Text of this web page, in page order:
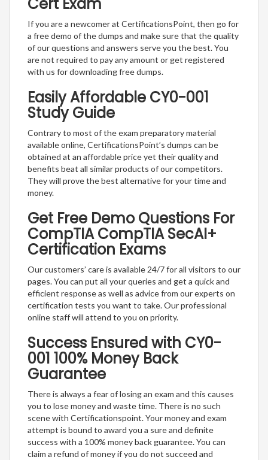
Cert Exam
If you are a newcomer at CertificationsPoint, then go for
a free demo of the dumps and make sure that the quality
of our questions and answers serve you the best. You
are not required to pay any amount or get registered
with us for downloading free dumps.
Easily Affordable CY0-001
Study Guide
Contrary to most of the exam preparatory material
available online, CertificationsPoint’s dumps can be
obtained at an affordable price yet their quality and
benefits beat all similar products of our competitors.
They will prove the best alternative for your time and
money.
Get Free Demo Questions For
CompTIA CompTIA SecAI+
Certification Exams
Our customers’ care is available 24/7 for all visitors to our
pages. You can put all your queries and get a quick and
efficient response as well as advice from our experts on
certification tests you want to take. Our professional
online staff will attend to you on priority.
Success Ensured with CY0-
001 100% Money Back
Guarantee
There is always a fear of losing an exam and this causes
you to lose money and waste time. There is no such
scene with Certificationspoint. Your money and exam
attempt is bound to award you a sure and definite
success with a 100% money back guarantee. You can
claim a refund of money if you do not succeed and